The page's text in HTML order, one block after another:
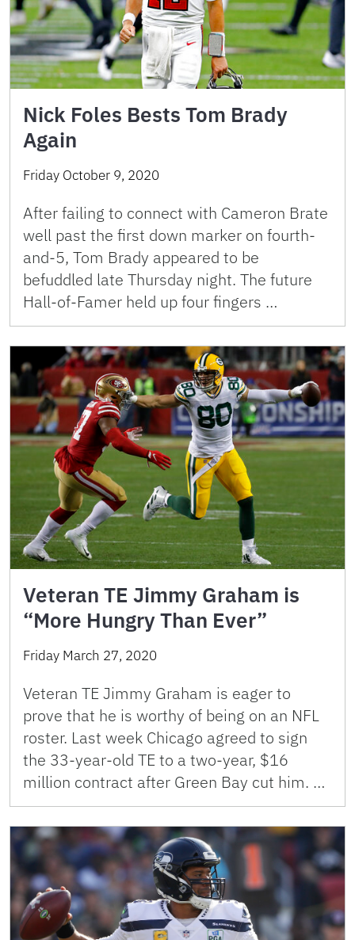
Nick Foles Bests Tom Brady
Again
Friday October 9, 2020
After failing to connect with Cameron Brate
well past the first down marker on fourth-
and-5, Tom Brady appeared to be
befuddled late Thursday night. The future
Hall-of-Famer held up four fingers …
Veteran TE Jimmy Graham is
“More Hungry Than Ever”
Friday March 27, 2020
Veteran TE Jimmy Graham is eager to
prove that he is worthy of being on an NFL
roster. Last week Chicago agreed to sign
the 33-year-old TE to a two-year, $16
million contract after Green Bay cut him. …